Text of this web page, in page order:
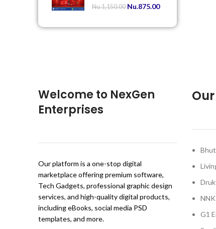
Nu.1,150.00 Nu.875.00
Welcome to NexGen
Enterprises
Our platform is a one-stop digital
marketplace offering premium software,
Tech Gadgets, professional graphic design
services, and high-quality digital products,
including eBooks, social media PSD
templates, and more.
G1